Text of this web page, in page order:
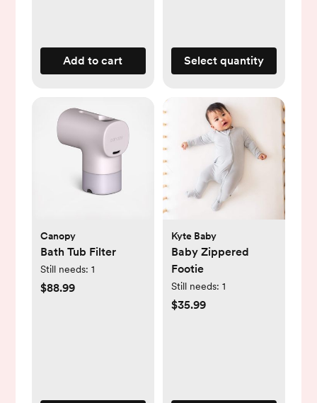
Add to cart Select quantity
Canopy
Bath Tub Filter
Still needs: 1
$88.99
Kyte Baby
Baby Zippered
Footie
Still needs: 1
$35.99